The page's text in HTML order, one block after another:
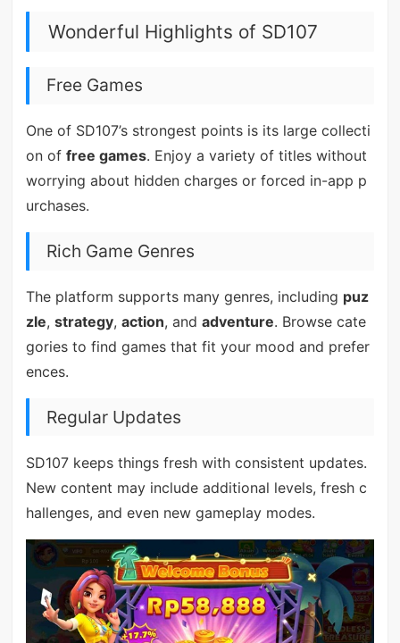
Wonderful Highlights of SD107
Free Games
One of SD107’s strongest points is its large collecti
on of free games. Enjoy a variety of titles without
worrying about hidden charges or forced in-app p
urchases.
Rich Game Genres
The platform supports many genres, including puz
zle, strategy, action, and adventure. Browse cate
gories to find games that fit your mood and prefer
ences.
Regular Updates
SD107 keeps things fresh with consistent updates.
New content may include additional levels, fresh c
hallenges, and even new gameplay modes.